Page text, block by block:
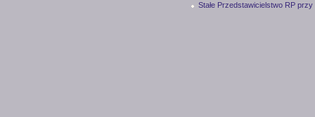
Stałe Przedstawicielstwo RP przy